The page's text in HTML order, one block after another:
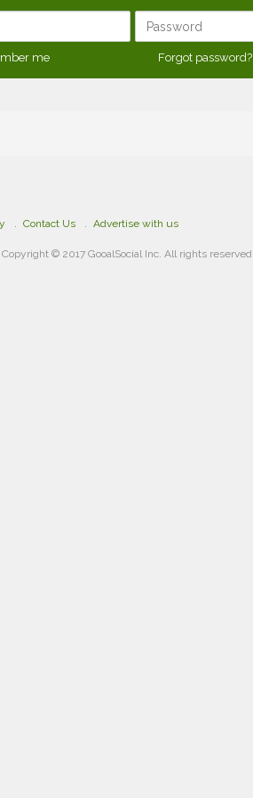
me Forgot password?
Contact Us Advertise with us
Copyright © 2017 GooalSocial Inc. All rights reserved